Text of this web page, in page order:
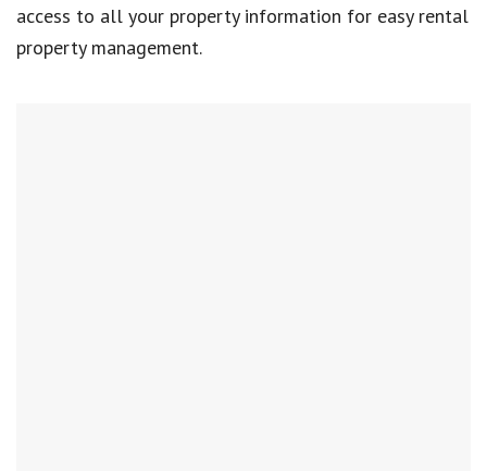
access to all your property information for easy rental
property management.